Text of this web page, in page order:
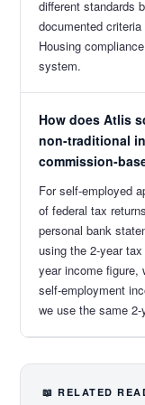
different standards
documented
Housing
system.
How does Atlis
non-traditional
commission-
For self-employed
of federal tax
personal bank
using the 2-year
year income
self-employment
we use the same
📖 RELATED